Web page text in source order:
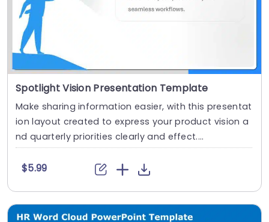
Spotlight Vision Presentation Template
Make sharing information easier, with this presentat
ion layout created to express your product vision a
nd quarterly priorities clearly and effect....
$5.99